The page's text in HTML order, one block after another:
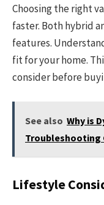
Choosing the right
faster. Both hybrid
features.
fit for your home.
consider before
See also Why is
Troubleshooting
Lifestyle